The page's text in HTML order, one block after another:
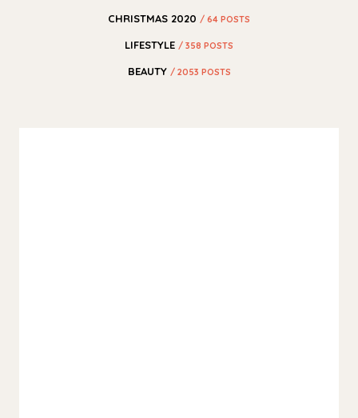
CHRISTMAS 2020 / 64 POSTS
LIFESTYLE / 358 POSTS
BEAUTY / 2053 POSTS